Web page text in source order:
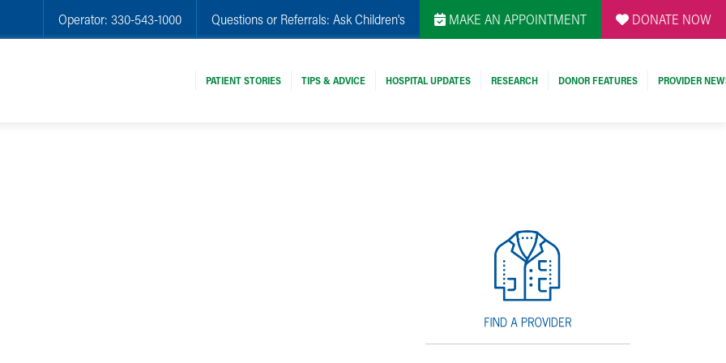
Operator: 330-543-1000 Questions or Referrals: Ask Children's MAKE AN APPOINTMENT DONATE NOW
PATIENT STORIES TIPS & ADVICE HOSPITAL UPDATES RESEARCH DONOR FEATURES PROVIDER